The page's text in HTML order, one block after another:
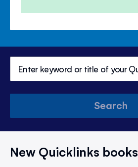
Search
New Quicklinks books